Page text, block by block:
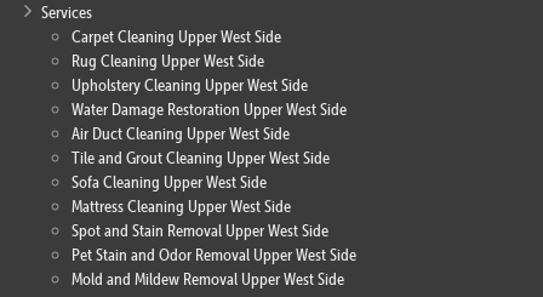
Services
Carpet Cleaning Upper West Side
Rug Cleaning Upper West Side
Upholstery Cleaning Upper West Side
Water Damage Restoration Upper West Side
Air Duct Cleaning Upper West Side
Tile and Grout Cleaning Upper West Side
Sofa Cleaning Upper West Side
Mattress Cleaning Upper West Side
Spot and Stain Removal Upper West Side
Pet Stain and Odor Removal Upper West Side
Mold and Mildew Removal Upper West Side